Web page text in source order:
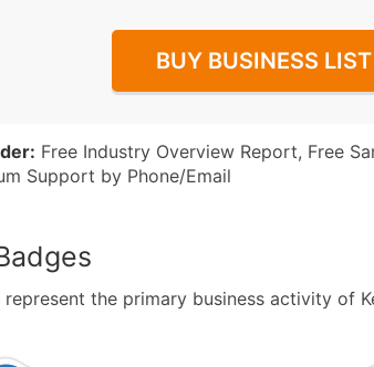
BUY BUSINESS LIST
Free Industry Overview Report, Free
Support by Phone/Email
the primary business activity of